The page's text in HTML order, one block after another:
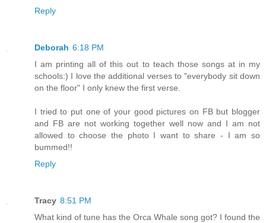
Reply
Deborah 6:18 PM
I am printing all of this out to teach those songs at in my
schools:) I love the additional verses to "everybody sit down
on the floor" I only knew the first verse.
I tried to put one of your good pictures on FB but blogger
and FB are not working together well now and I am not
allowed to choose the photo I want to share - I am so
bummed!!
Reply
Tracy 8:51 PM
What kind of tune has the Orca Whale song got? I found the